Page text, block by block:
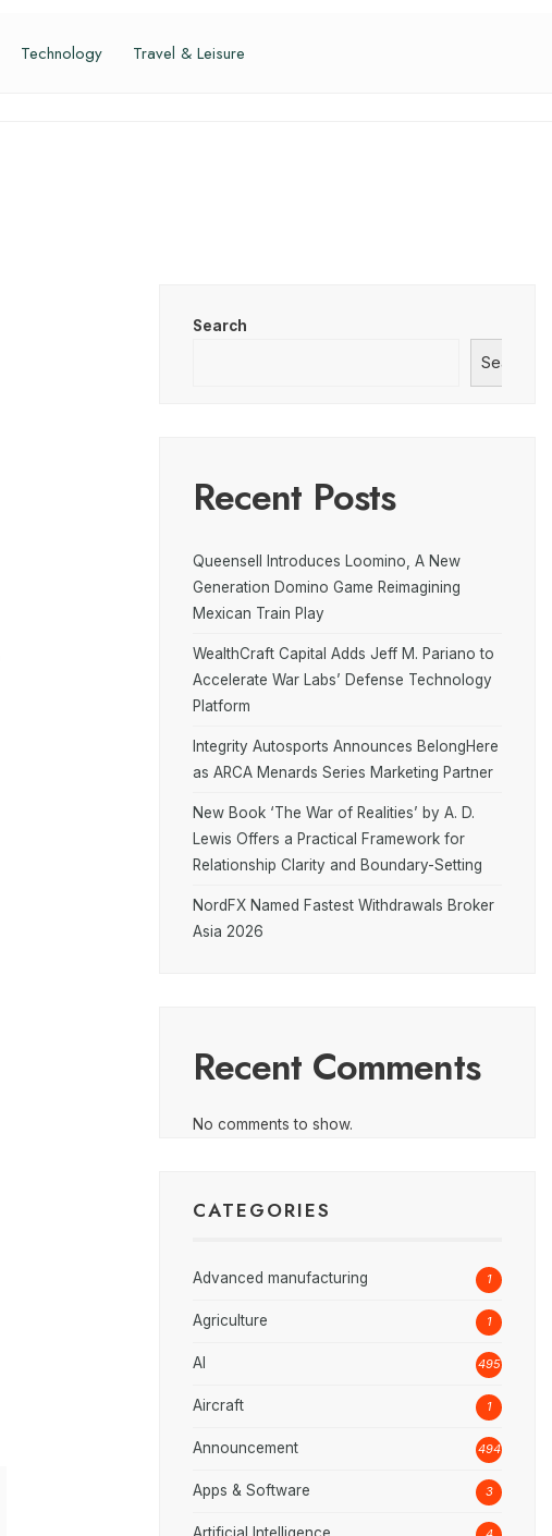
Technology Travel & Leisure
Search
Search
Recent Posts
Queensell Introduces Loomino, A New
Generation Domino Game Reimagining
Mexican Train Play
WealthCraft Capital Adds Jeff M. Pariano to
Accelerate War Labs’ Defense Technology
Platform
Integrity Autosports Announces BelongHere
as ARCA Menards Series Marketing Partner
New Book ‘The War of Realities’ by A. D.
Lewis Offers a Practical Framework for
Relationship Clarity and Boundary-Setting
NordFX Named Fastest Withdrawals Broker
Asia 2026
Recent Comments
No comments to show.
CATEGORIES
Advanced manufacturing 1
Agriculture 1
AI 495
Aircraft 1
Announcement 494
Apps & Software 3